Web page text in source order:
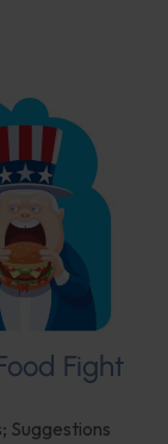
Fight
Suggestions